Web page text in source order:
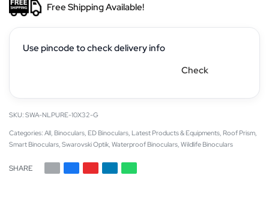
Free Shipping Available!
Use pincode to check delivery info
Check
SWA-NLPURE-10X32-G
Categories: All, Binoculars, ED Binoculars, Latest Products & Equipments, Roof Prism,
Smart Binoculars, Swarovski Optik, Waterproof Binoculars, Wildlife Binoculars
SHARE